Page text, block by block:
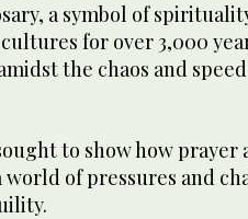
a symbol of
for over 3,000
the chaos and
to show how prayer
world of pressures and